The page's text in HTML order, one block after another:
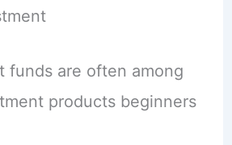
funds are often among
products beginners